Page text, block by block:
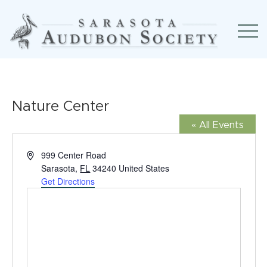
Nature Center
« All Events
Address999 Center Road
Sarasota, FL 34240 United States
Get Directions